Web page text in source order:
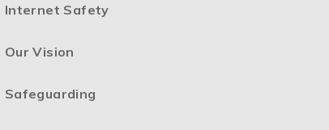
Internet Safety
Our Vision
Safeguarding